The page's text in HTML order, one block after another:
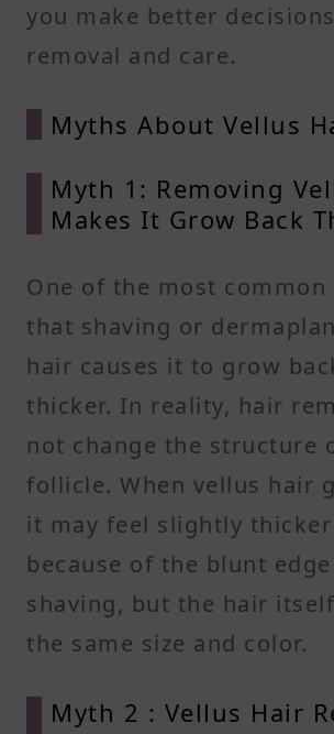
you make better
removal and care.
Myths About Vellus
Myth 1: Removing
Makes It Grow Back
One of the most common
that shaving or
hair causes it to grow
thicker. In reality, hair
not change the structure
follicle. When vellus hair
it may feel slightly
because of the blunt
shaving, but the hair
the same size and color.
Myth 2 : Vellus Hair